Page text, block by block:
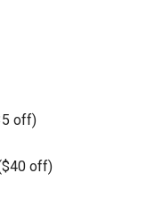
off)
off)